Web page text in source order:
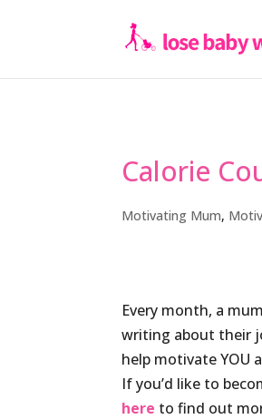
Calorie
Motivating Mum,
Every month, a
writing about their
help motivate YOU
If you’d like to
here to find out